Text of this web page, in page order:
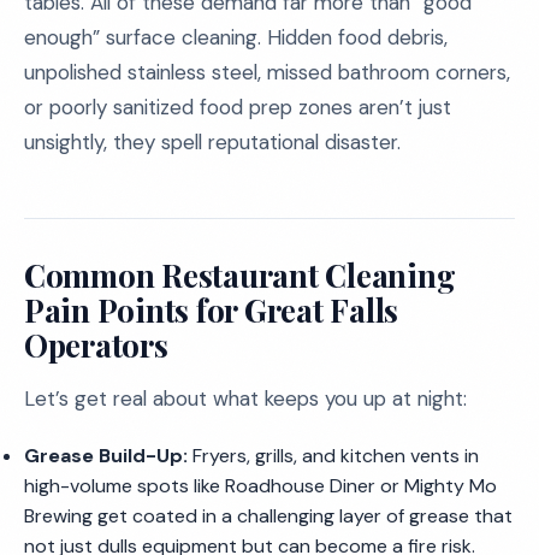
enough” surface cleaning. Hidden food debris,
unpolished stainless steel, missed bathroom corners,
or poorly sanitized food prep zones aren’t just
unsightly, they spell reputational disaster.
Common Restaurant Cleaning
Pain Points for Great Falls
Operators
Let’s get real about what keeps you up at night:
Grease Build-Up: Fryers, grills, and kitchen vents in
high-volume spots like Roadhouse Diner or Mighty Mo
Brewing get coated in a challenging layer of grease that
not just dulls equipment but can become a fire risk.